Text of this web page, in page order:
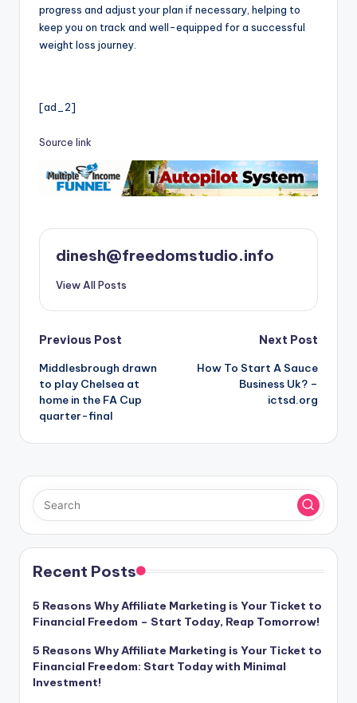
progress and adjust your plan if necessary, helping to
keep you on track and well-equipped for a successful
weight loss journey.
[ad_2]
Source link
dinesh@freedomstudio.info
View All Posts
Post
navigation
Previous Post
Middlesbrough drawn
to play Chelsea at
home in the FA Cup
quarter-final
Next Post
How To Start A Sauce
Business Uk? –
ictsd.org
Recent Posts
5 Reasons Why Affiliate Marketing is Your Ticket to
Financial Freedom – Start Today, Reap Tomorrow!
5 Reasons Why Affiliate Marketing is Your Ticket to
Financial Freedom: Start Today with Minimal
Investment!